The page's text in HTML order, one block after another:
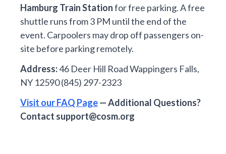
Hamburg Train Stationfor free parking. A free
shuttle runs from 3 PM until the end of the
event. Carpoolers may drop off passengers on-
site before parking remotely.
Address:46 Deer Hill Road Wappingers Falls,
NY 12590 (845) 297-2323
Visit our FAQ Page— Additional Questions?
Contact support@cosm.org